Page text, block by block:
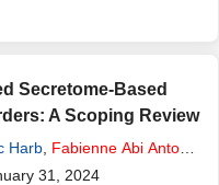
Secretome-Based
A Scoping Review
Harb Fabienne Abi Antoun
,Maria Khalil
31, 2024